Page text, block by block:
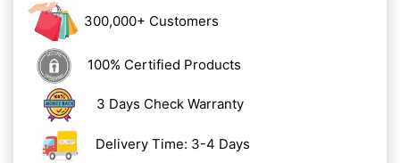
300,000+ Customers
100% Certified Products
3 Days Check Warranty
Delivery Time: 3-4 Days